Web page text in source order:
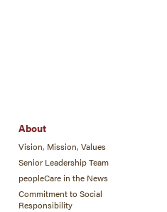
About
Vision, Mission, Values
Senior Leadership Team
peopleCare in the News
Commitment to Social
Responsibility